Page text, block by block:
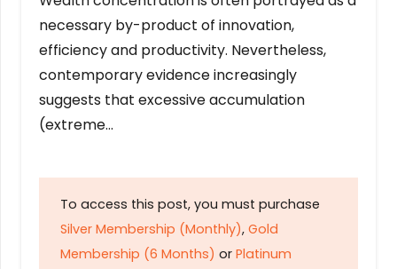
necessary by-product of innovation,
efficiency and productivity. Nevertheless,
contemporary evidence increasingly
suggests that excessive accumulation
(extreme…
To access this post, you must purchase
Silver Membership (Monthly), Gold
Membership (6 Months) or Platinum